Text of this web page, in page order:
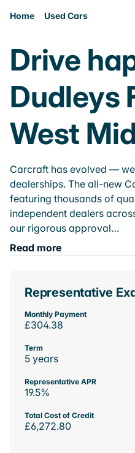
Home Used Cars
Drive
Dudleys
West
Carcraft has evolved —
dealerships. The all-new
featuring thousands of
independent dealers
our rigorous approval…
Read more
Representative
Monthly Payment
£304.38
Term
5 years
Representative APR
19.5%
Total Cost of Credit
£6,272.80